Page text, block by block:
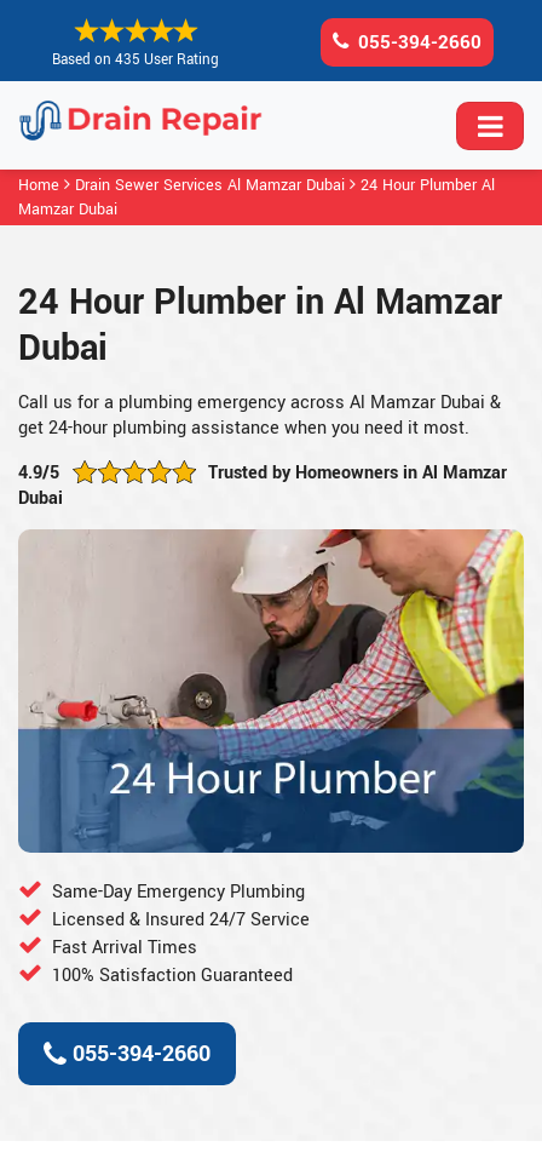
Based on 435 User Rating
055-394-2660
Home Drain Sewer Services Al Mamzar Dubai
24 Hour Plumber Al
Mamzar Dubai
24 Hour Plumber in Al Mamzar
Dubai
Call us for a plumbing emergency across Al Mamzar Dubai &
get 24-hour plumbing assistance when you need it most.
4.9/5
Trusted by Homeowners in Al Mamzar
Dubai
Same-Day Emergency Plumbing
Licensed & Insured 24/7 Service
Fast Arrival Times
100% Satisfaction Guaranteed
055-394-2660